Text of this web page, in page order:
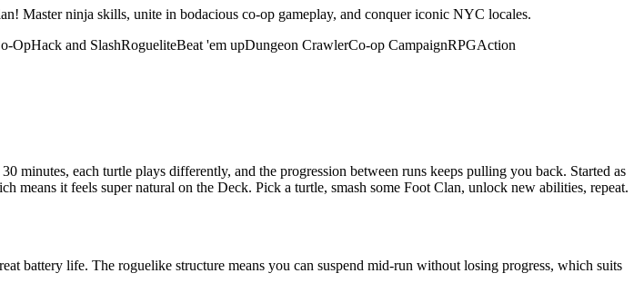
Master ninja skills, unite in bodacious co-op gameplay, and conquer iconic NYC locales.
OpHack and SlashRogueliteBeat 'em upDungeon CrawlerCo-op CampaignRPGAction
minutes, each turtle plays differently, and the progression between runs keeps pulling you back. Started as
it feels super natural on the Deck. Pick a turtle, smash some Foot Clan, unlock new abilities, repeat.
battery life. The roguelike structure means you can suspend mid-run without losing progress, which suits